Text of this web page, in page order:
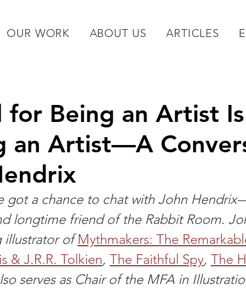
OUR WORK ABOUT US ARTICLES
for Being an Artist
an Artist—A
got a chance to chat with John
longtime friend of the Rabbit Room.
illustrator of Mythmakers: The
& J.R.R. Tolkien, The Faithful Spy, The
serves as Chair of the MFA in